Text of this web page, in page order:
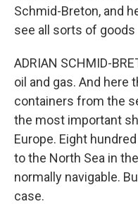
Schmid-Breton, and
see all sorts of goods
ADRIAN SCHMID-
oil and gas. And here
containers from the
the most important
Europe. Eight
to the North Sea in
normally navigable.
case.